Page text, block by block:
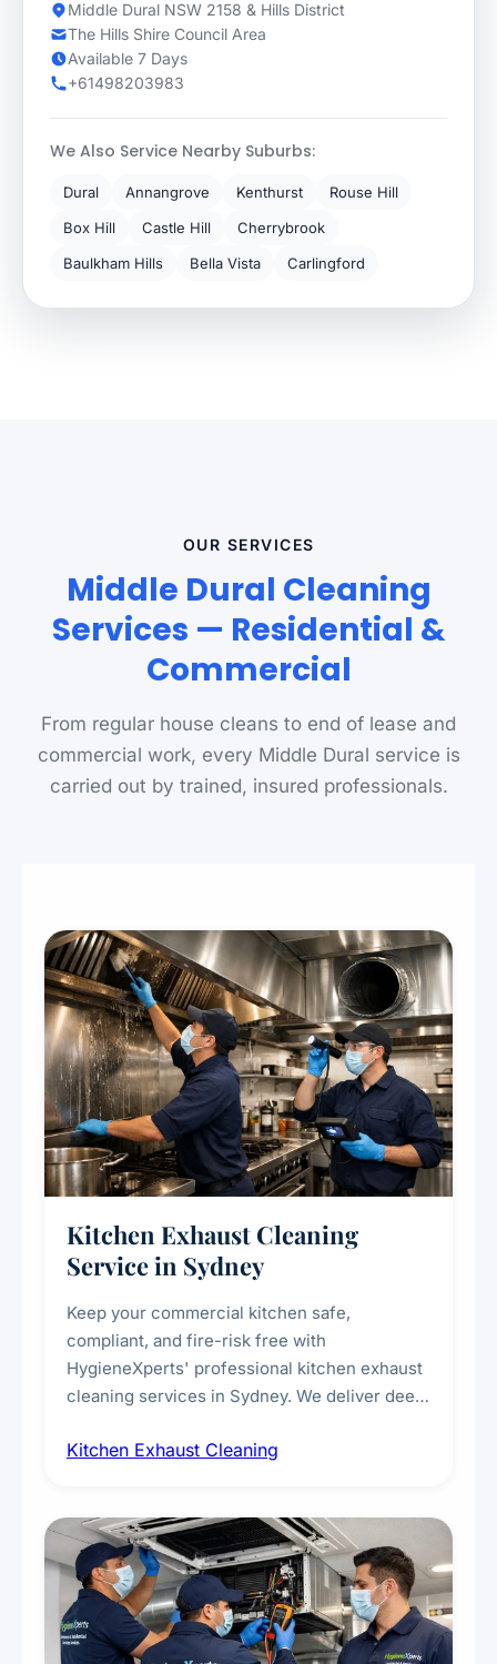
Middle Dural NSW 2158 & Hills District
The Hills Shire Council Area
Available 7 Days
+61498203983
We Also Service Nearby Suburbs:
Dural Annangrove Kenthurst
Rouse Hill
Box Hill
Castle Hill
Cherrybrook
Baulkham Hills
Bella Vista Carlingford
OUR SERVICES
Middle Dural Cleaning
Services — Residential &
Commercial
From regular house cleans to end of lease and
commercial work, every Middle Dural service is
carried out by trained, insured professionals.
Kitchen Exhaust Cleaning
Service in Sydney
Keep your commercial kitchen safe,
compliant, and fire-risk free with
HygieneXperts' professional kitchen exhaust
cleaning services in Sydney. We deliver deep
fans, removing built-up grease, smoke
every scale.
Kitchen Exhaust Cleaning